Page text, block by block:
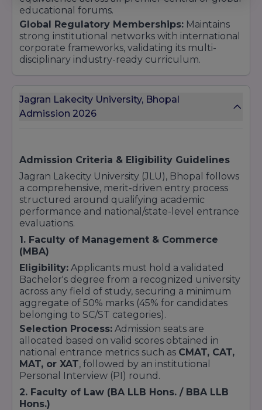
educational forums.
Global Regulatory Memberships: Maintains
strong institutional networks with international
corporate frameworks, validating its multi-
disciplinary industry-ready curriculum.
Jagran Lakecity University, Bhopal
Admission 2026
Admission Criteria & Eligibility Guidelines
Jagran Lakecity University (JLU), Bhopal follows
a comprehensive, merit-driven entry process
structured around qualifying academic
performance and national/state-level entrance
evaluations.
1. Faculty of Management & Commerce
(MBA)
Eligibility: Applicants must hold a validated
Bachelor's degree from a recognized university
across any field of study, securing a minimum
aggregate of 50% marks (45% for candidates
belonging to SC/ST categories).
Selection Process: Admission seats are
allocated based on valid scores obtained in
national entrance metrics such as CMAT, CAT,
MAT, or XAT, followed by an institutional
Personal Interview (PI) round.
2. Faculty of Law (BA LLB Hons. / BBA LLB
Hons.)